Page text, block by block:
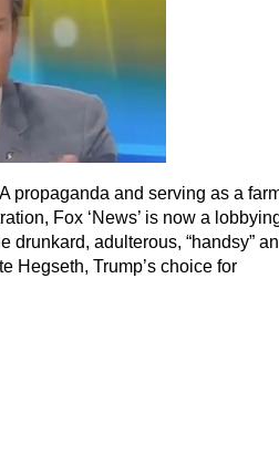
propaganda and serving as a
Fox ‘News’ is now a
drunkard, adulterous, “handsy”
Hegseth, Trump’s choice for